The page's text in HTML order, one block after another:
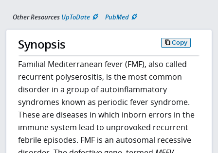
Other Resources UpToDate PubMed
Synopsis Copy
Familial Mediterranean fever (FMF), also called
recurrent polyserositis, is the most common
disorder in a group of autoinflammatory
syndromes known as periodic fever syndrome.
These are diseases in which inborn errors in the
immune system lead to unprovoked recurrent
febrile episodes. FMF is an autosomal recessive